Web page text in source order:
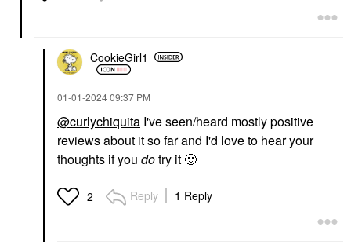
CookieGirl1
‎01-01-202409:37 PM
@curlychiquita I've seen/heard mostly positive
reviews about it so far and I'd love to hear your
thoughts if you dotry it 🙂
2 Reply 1 Reply